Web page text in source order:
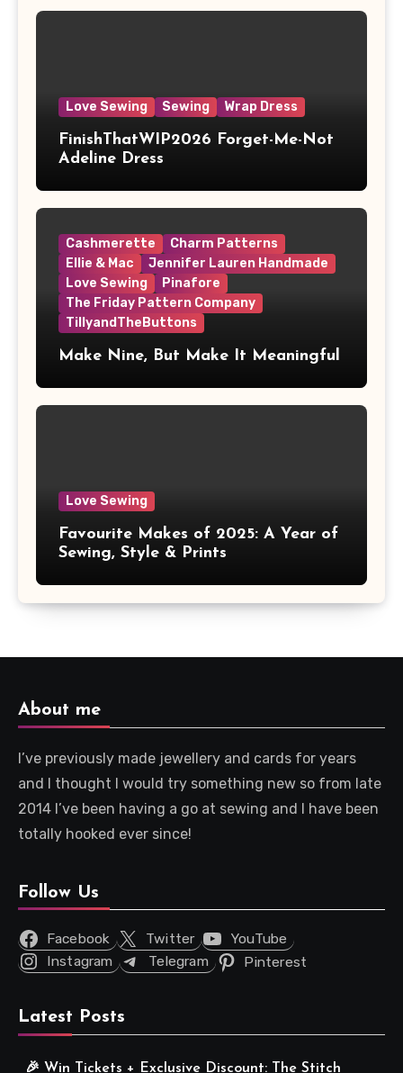
Love Sewing Sewing Wrap Dress
FinishThatWIP2026 Forget-Me-Not
Adeline Dress
Cashmerette
Charm Patterns
Ellie & Mac
Jennifer Lauren Handmade
Love Sewing
Pinafore
The Friday Pattern Company
TillyandTheButtons
Make Nine, But Make It Meaningful
Love Sewing
Favourite Makes of 2025: A Year of
Sewing, Style & Prints
About me
I’ve previously made jewellery and cards for years
and I thought I would try something new so from late
2014 I’ve been having a go at sewing and I have been
totally hooked ever since!
Follow Us
Facebook Twitter
YouTube
Instagram
Telegram Pinterest
Latest Posts
🎉 Win Tickets + Exclusive Discount: The Stitch